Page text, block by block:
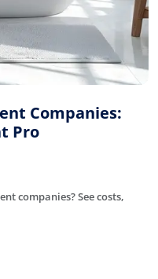
Companies:
Pro
companies? See costs,